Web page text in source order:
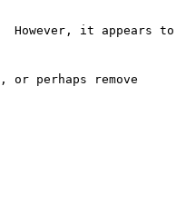
However, it appears to
perhaps remove